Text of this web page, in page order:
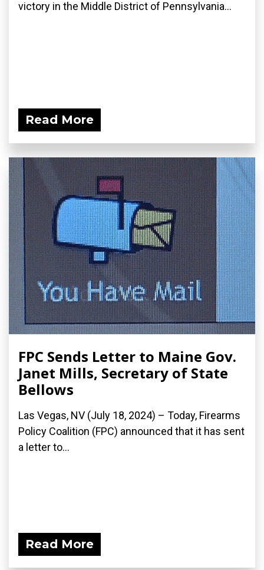
victory in the Middle District of Pennsylvania...
Read More
FPC Sends Letter to Maine Gov.
Janet Mills, Secretary of State
Bellows
Las Vegas, NV (July 18, 2024) – Today, Firearms
Policy Coalition (FPC) announced that it has sent
a letter to...
Read More